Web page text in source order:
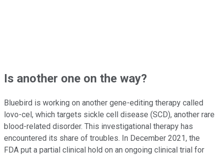
Is another one on the way?
Bluebird is working on another gene-editing therapy called
lovo-cel, which targets sickle cell disease (SCD), another rare
blood-related disorder. This investigational therapy has
encountered its share of troubles. In December 2021, the
FDA put a partial clinical hold on an ongoing clinical trial for